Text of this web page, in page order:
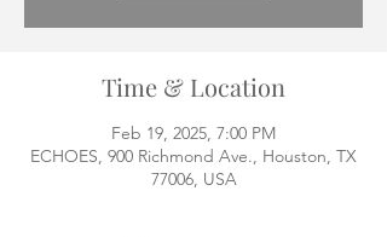
Time & Location
Feb 19, 2025, 7:00 PM
ECHOES, 900 Richmond Ave., Houston, TX
77006, USA